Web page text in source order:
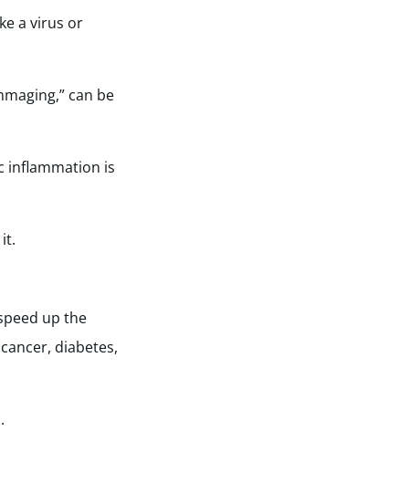
a virus or
can be
inflammation is
up the
diabetes,